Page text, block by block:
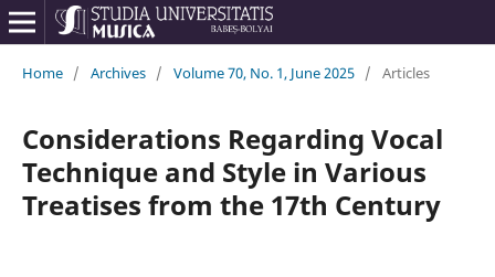
Home / Archives / Volume 70, No. 1, June 2025 / Articles
Considerations Regarding Vocal
Technique and Style in Various
Treatises from the 17th Century